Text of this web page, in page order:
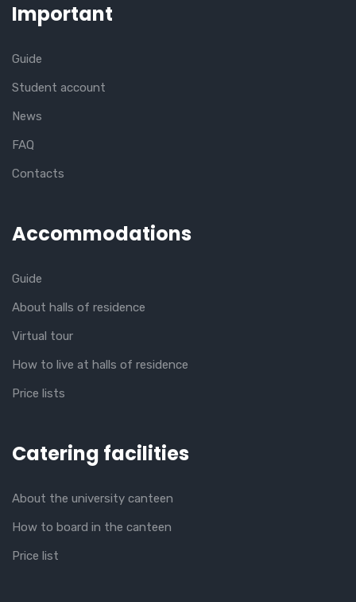
Important
Guide
Student account
News
FAQ
Contacts
Accommodations
Guide
About halls of residence
Virtual tour
How to live at halls of residence
Price lists
Catering facilities
About the university canteen
How to board in the canteen
Price list